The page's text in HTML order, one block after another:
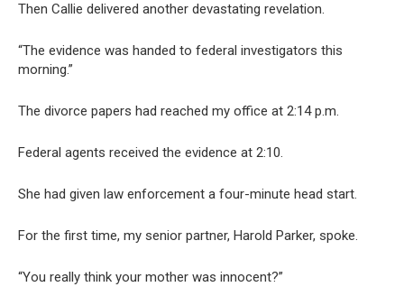
Then Callie delivered another devastating revelation.
“The evidence was handed to federal investigators this
morning.”
The divorce papers had reached my office at 2:14 p.m.
Federal agents received the evidence at 2:10.
She had given law enforcement a four-minute head start.
For the first time, my senior partner, Harold Parker, spoke.
“You really think your mother was innocent?”